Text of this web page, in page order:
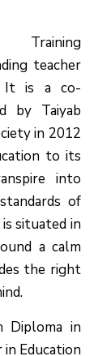
Training
teacher
It is a co-
by Taiyab
in 2012
to its
into
of
situated in
a calm
the right
Diploma in
Education